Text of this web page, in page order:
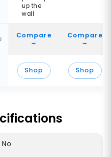
up the
wall
Compare
→
Compare
→
Shop Shop
No